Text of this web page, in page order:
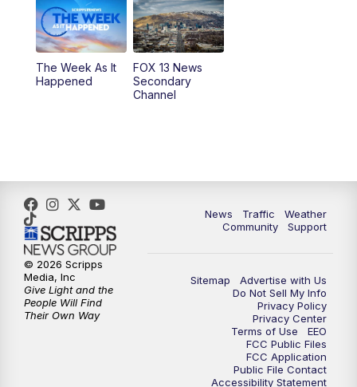
6:00PM Replay: FOX 13 News at Five
9:00PM FOX 13 News at Nine
The Week As It
Happened
FOX 13 News
Secondary
Channel
News Traffic
Weather
Community
Support
Sitemap
Advertise with Us
Do Not Sell My Info
Privacy Policy
Privacy Center
Terms of Use
EEO
FCC Public Files
FCC Application
Public File Contact
Accessibility Statement
© 2026 Scripps
Media, Inc
Give Light and the
People Will Find
Their Own Way